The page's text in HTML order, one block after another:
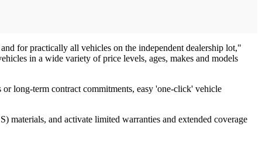
for practically all vehicles on the independent dealership lot,"
in a wide variety of price levels, ages, makes and models
long-term contract commitments, easy 'one-click' vehicle
materials, and activate limited warranties and extended coverage